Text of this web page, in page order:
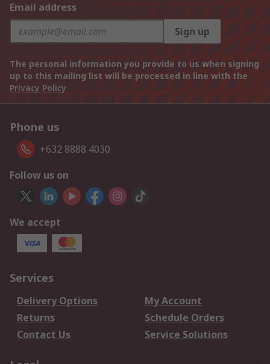
Email address
Sign up
The personal information you provide to us when signing
up to this mailing list will be processed in line with the
Privacy Policy
Phone us
+632 8888 4030
Follow us on
We accept
Services
Delivery Options
My Account
Returns
Schedule Orders
Contact Us
Service Solutions